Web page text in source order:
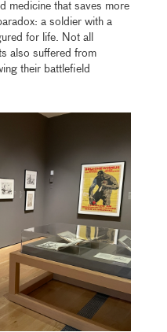
medicine that saves more
a soldier with a
for life. Not all
also suffered from
their battlefield